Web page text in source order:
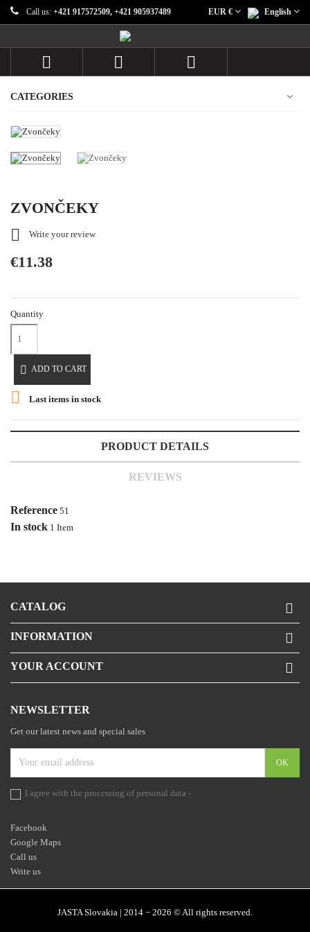
Call us: +421 917572509, +421 905937489 English
EUR €
  
CATEGORIES
ZVONČEKY
 Write your review
€11.38
Quantity
 ADD TO CART
 Last items in stock
PRODUCT DETAILS
REVIEWS
Reference 51
In stock 1 Item
CATALOG 
INFORMATION 
YOUR ACCOUNT 
NEWSLETTER
Get our latest news and special sales
I agree with the processing of personal data -
Facebook
Google Maps
Call us
Write us
JASTA Slovakia | 2014 − 2026 © All rights reserved.